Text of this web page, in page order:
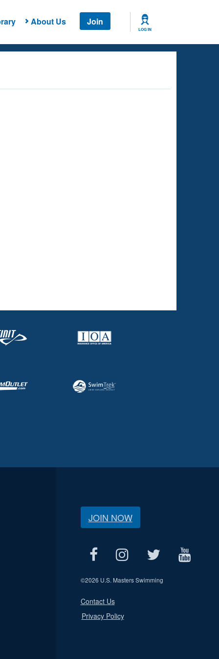
About Us Join
LOG IN
JOIN NOW
©2026 U.S. Masters Swimming
Contact Us
Privacy Policy